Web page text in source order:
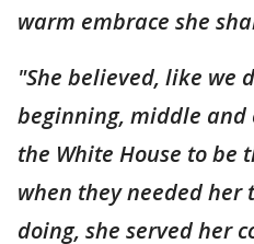
warm embrace she
"She believed, like we
beginning, middle and
the White House to be
when they needed her
doing, she served her